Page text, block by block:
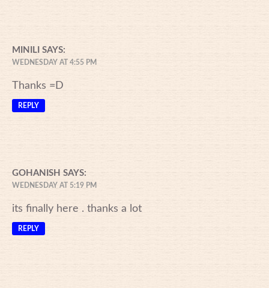
MINILI SAYS:
WEDNESDAY AT 4:55 PM
Thanks =D
REPLY
GOHANISH SAYS:
WEDNESDAY AT 5:19 PM
its finally here . thanks a lot
REPLY